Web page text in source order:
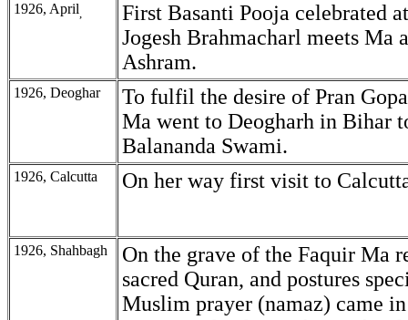
1926, April,
First Basanti Pooja celebrated
Jogesh Brahmacharl meets Ma
Ashram.
1926, Deoghar
To fulfil the desire of Pran
Ma went to Deogharh in Bihar
Balananda Swami.
1926, Calcutta On her way first visit to
1926, Shahbagh
On the grave of the Faquir Ma
sacred Quran, and postures
Muslim prayer (namaz) came